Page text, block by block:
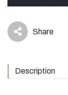
icon Share
Description